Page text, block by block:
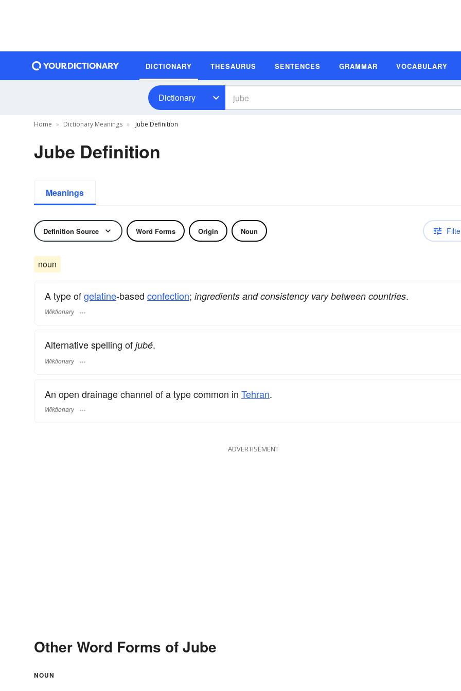
DICTIONARY THESAURUS SENTENCES GRAMMAR VOCABULARY
Dictionary
Home Dictionary Meanings Jube Definition
Jube Definition
Meanings
Definition Source Word Forms Origin Noun
noun
A type ofgelatine-based confection; ingredients and consistency vary between countries.
Wiktionary
Alternative spelling of jubé.
Wiktionary
An open drainage channel of a type common in Tehran.
Wiktionary
ADVERTISEMENT
Other Word Forms of Jube
NOUN